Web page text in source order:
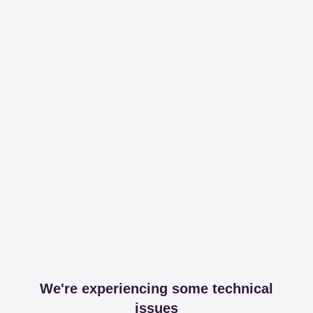
We're experiencing some technical
issues